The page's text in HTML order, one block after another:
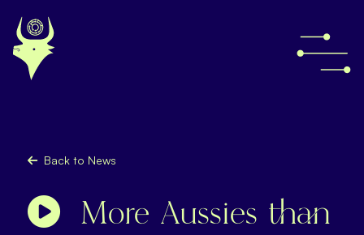
Back to News
More Aussies than